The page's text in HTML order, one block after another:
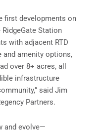
first developments on
Station
with adjacent RTD
and amenity options,
over 8+ acres, all
infrastructure
said Jim
Partners.
and evolve—